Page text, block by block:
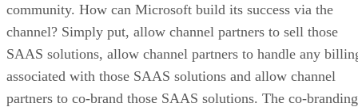
community. How can Microsoft build its success via the
channel? Simply put, allow channel partners to sell those
SAAS solutions, allow channel partners to handle any
associated with those SAAS solutions and allow channel
partners to co-brand those SAAS solutions. The co-branding